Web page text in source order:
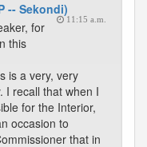
-- Sekondi)
11:15 a.m.
for
this
is a very, very
I recall that when I
for the Interior,
occasion to
that in